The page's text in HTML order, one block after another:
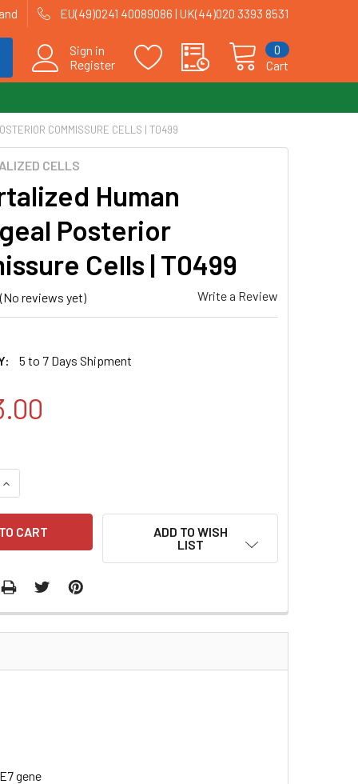
EU(49)0241 40089086 | UK(44)020 3393 8531
Sign in
Register
Cart
0
COMMISSURE CELLS | T0499
CELLS
Human
Posterior
Cells | T0499
(No reviews yet) Write a Review
5 to 7 Days Shipment
INCREASE QUANTITY:
ADD TO WISH
LIST
gene